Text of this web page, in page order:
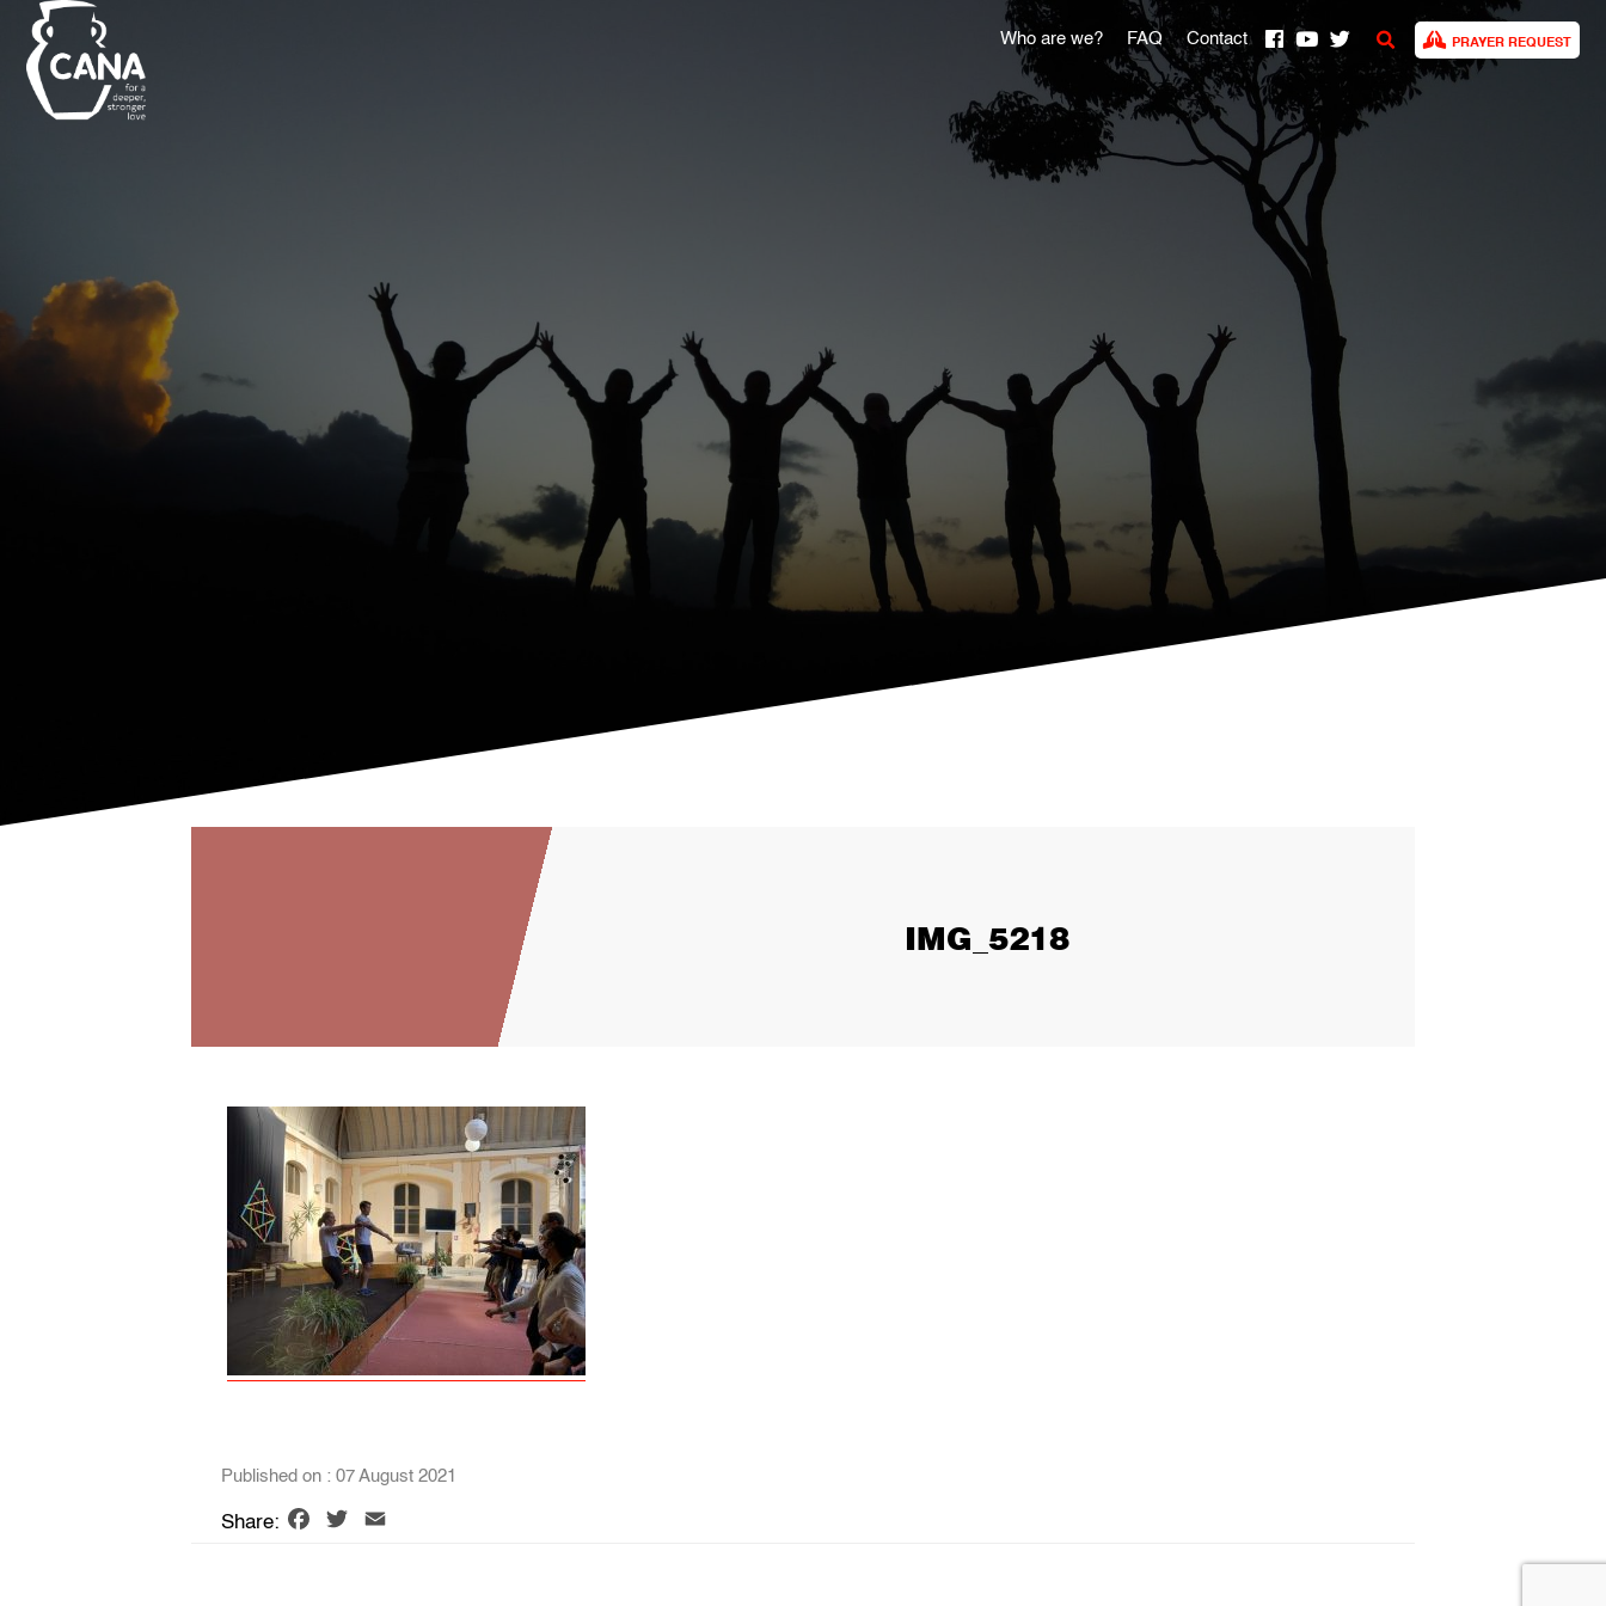
Who are we? FAQ Contact PRAYER REQUEST
IMG_5218
Published on : 07 August 2021
Share: Facebook
Twitter